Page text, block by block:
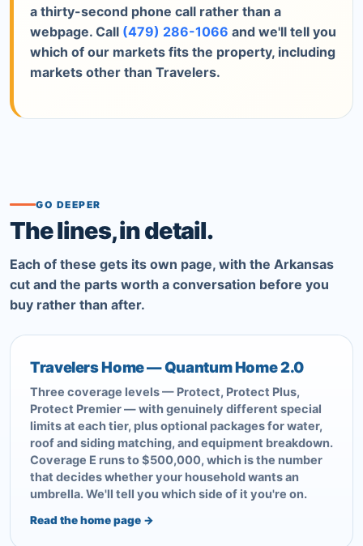
a thirty-second phone call rather than a
webpage. Call (479) 286-1066 and we'll tell you
which of our markets fits the property, including
markets other than Travelers.
GO DEEPER
The lines, in detail.
Each of these gets its own page, with the Arkansas
cut and the parts worth a conversation before you
buy rather than after.
Travelers Home — Quantum Home 2.0
Three coverage levels — Protect, Protect Plus,
Protect Premier — with genuinely different special
limits at each tier, plus optional packages for water,
roof and siding matching, and equipment breakdown.
Coverage E runs to $500,000, which is the number
that decides whether your household wants an
umbrella. We'll tell you which side of it you're on.
Read the home page →